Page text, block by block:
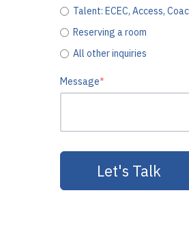
Talent: ECEC, Access,
Reserving a room
All other inquiries
Message*